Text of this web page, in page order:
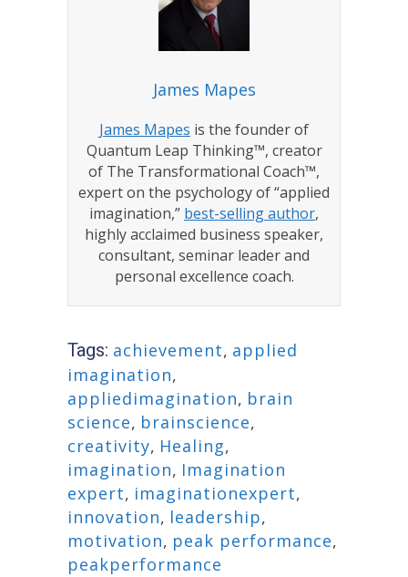
James Mapes
James Mapes is the founder of
Quantum Leap Thinking™, creator
of The Transformational Coach™,
expert on the psychology of “applied
imagination,” best-selling author,
highly acclaimed business speaker,
consultant, seminar leader and
personal excellence coach.
Tags: achievement, applied
imagination,
appliedimagination, brain
science, brainscience,
creativity, Healing,
imagination, Imagination
expert, imaginationexpert,
innovation, leadership,
motivation, peak performance,
peakperformance